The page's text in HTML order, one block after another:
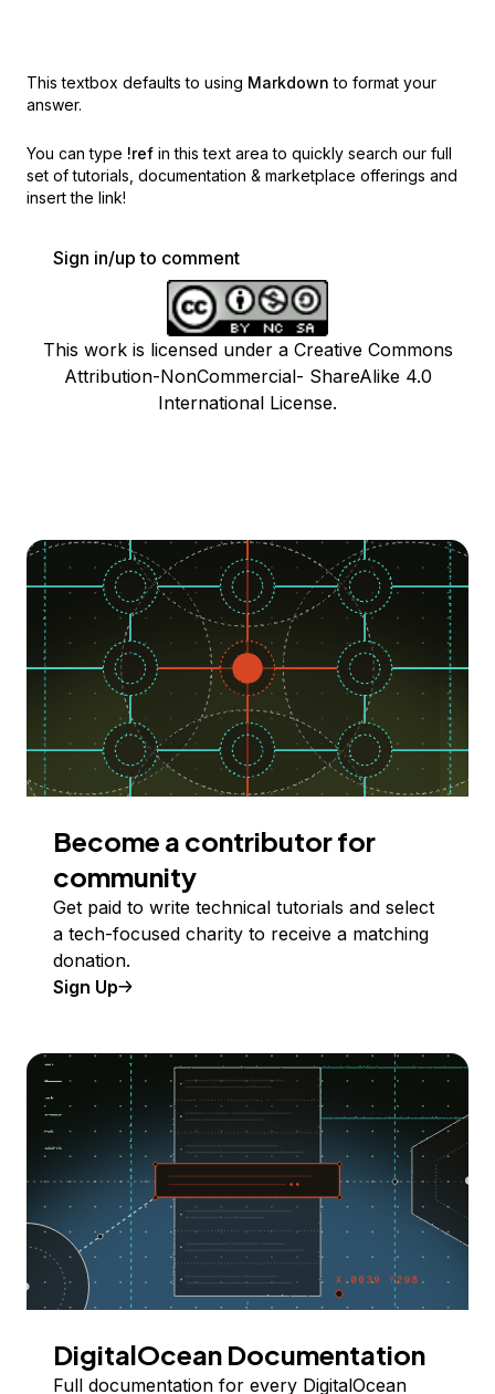
This textbox defaults to using Markdown to format your
answer.
You can type !ref in this text area to quickly search our full
set of tutorials, documentation & marketplace offerings and
insert the link!
Sign in/up to comment
This work is licensed under a Creative Commons
Attribution-NonCommercial- ShareAlike 4.0
International License.
Become a contributor for
community
Get paid to write technical tutorials and select
a tech-focused charity to receive a matching
donation.
Sign Up
DigitalOcean Documentation
Full documentation for every DigitalOcean